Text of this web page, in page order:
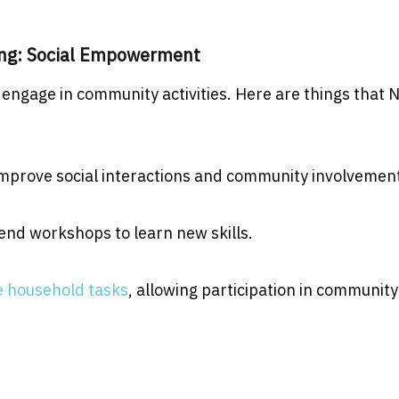
Social Empowerment
in community activities. Here are things that
social interactions and community
workshops to learn new skills.
household tasks, allowing participation in community